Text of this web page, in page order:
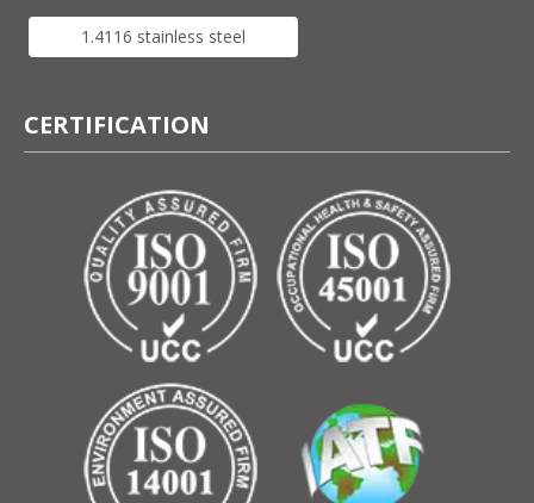
1.4116 stainless steel
CERTIFICATION